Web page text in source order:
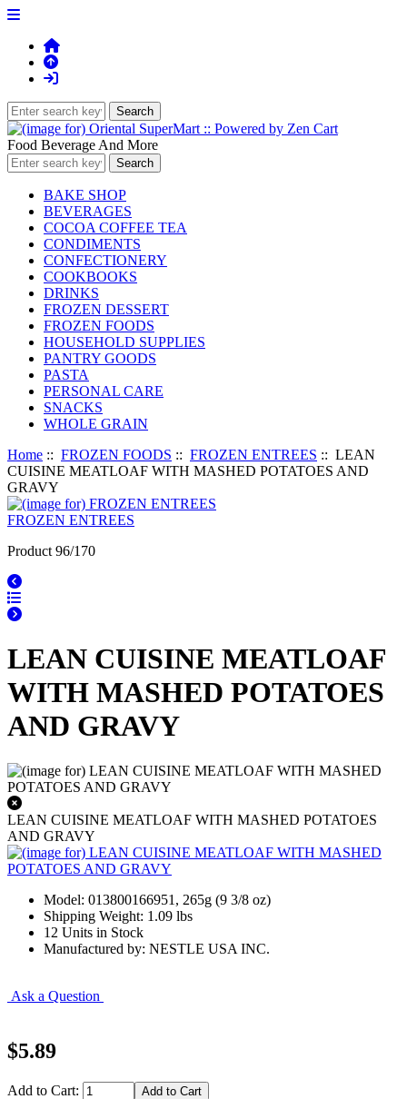
Food Beverage And More
BAKE SHOP
BEVERAGES
COCOA COFFEE TEA
CONDIMENTS
CONFECTIONERY
COOKBOOKS
DRINKS
FROZEN DESSERT
FROZEN FOODS
HOUSEHOLD SUPPLIES
PANTRY GOODS
PASTA
PERSONAL CARE
SNACKS
WHOLE GRAIN
Home :: FROZEN FOODS :: FROZEN ENTREES :: LEAN
CUISINE MEATLOAF WITH MASHED POTATOES AND
GRAVY
FROZEN ENTREES
Product 96/170
LEAN CUISINE MEATLOAF
WITH MASHED POTATOES
AND GRAVY
LEAN CUISINE MEATLOAF WITH MASHED POTATOES
AND GRAVY
Model: 013800166951, 265g (9 3/8 oz)
Shipping Weight: 1.09 lbs
12 Units in Stock
Manufactured by: NESTLE USA INC.
Ask a Question
$5.89
Add to Cart: